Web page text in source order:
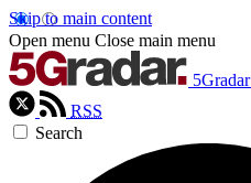
Skip to main content
Open menu Close main menu
5Gradar
RSS
Search